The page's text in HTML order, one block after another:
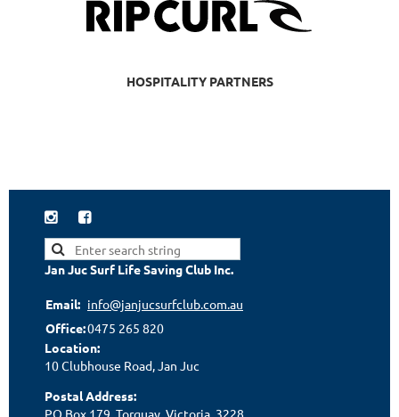
HOSPITALITY PARTNERS
 
Jan Juc Surf Life Saving Club Inc.
Email: info@janjucsurfclub.com.au
Office:0475 265 820
Location:
10 Clubhouse Road, Jan Juc
Postal Address:
PO Box 179, Torquay, Victoria, 3228